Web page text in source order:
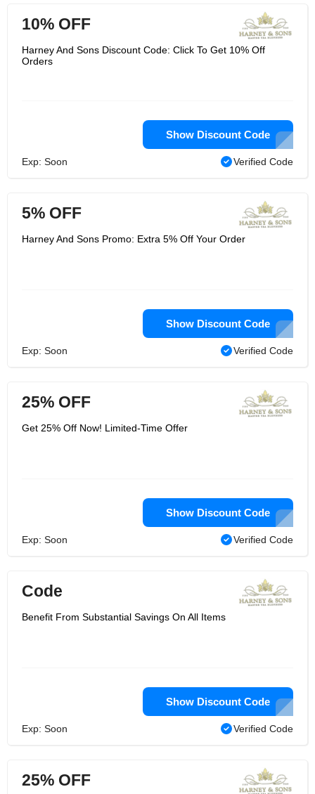
10% OFF
Harney And Sons Discount Code: Click To Get 10% Off
Orders
Show Discount Code
Exp: Soon Verified Code
5% OFF
Harney And Sons Promo: Extra 5% Off Your Order
Show Discount Code
Exp: Soon Verified Code
25% OFF
Get 25% Off Now! Limited-Time Offer
Show Discount Code
Exp: Soon Verified Code
Code
Benefit From Substantial Savings On All Items
Show Discount Code
Exp: Soon Verified Code
25% OFF